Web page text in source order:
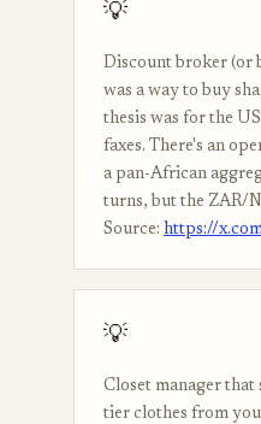
💡
Discount broker (or
was a way to buy
thesis was for the
faxes. There's an
a pan-African
turns, but the ZAR/
Source: https://
💡
Closet manager that
tier clothes from